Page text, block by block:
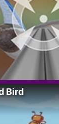
Bird